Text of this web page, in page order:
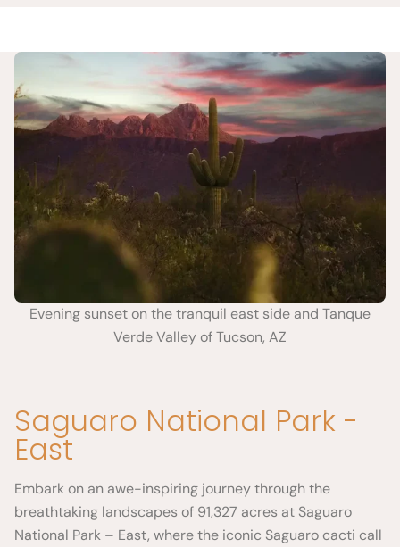
Saguaro National Park -
East
Embark on an awe-inspiring journey through the
breathtaking landscapes of 91,327 acres at Saguaro
National Park – East, where the iconic Saguaro cacti call
Evening sunset on the tranquil east side and Tanque
Verde Valley of Tucson, AZ